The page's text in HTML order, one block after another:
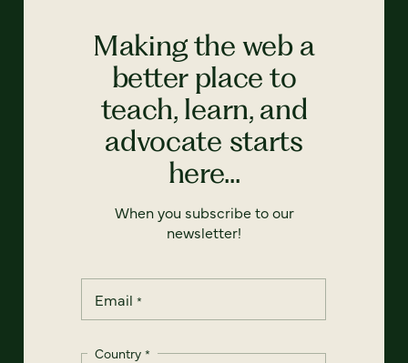
Making the web a
better place to
teach, learn, and
advocate starts
here...
When you subscribe to our
newsletter!
Email *
Country *